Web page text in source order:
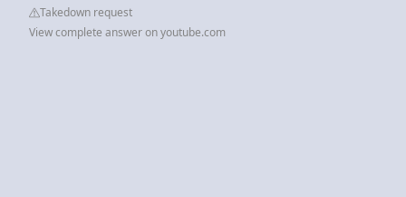
Takedown request
View complete answer on youtube.com